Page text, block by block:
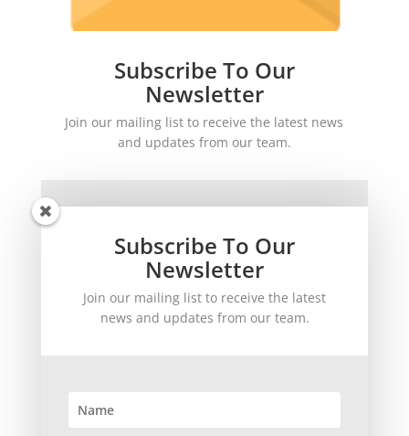
Subscribe To Our
Newsletter
Join our mailing list to receive the latest news
and updates from our team.
SUBSCRIBE!
Subscribe To Our
Newsletter
Join our mailing list to receive the latest
news and updates from our team.